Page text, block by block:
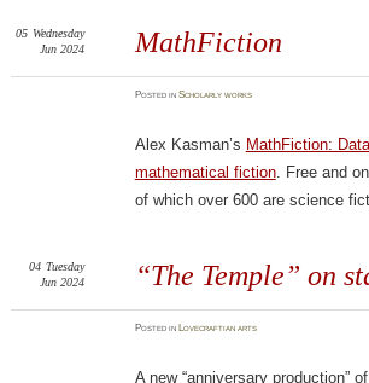
MathFiction
05 Wednesday
Jun 2024
PostedinScholarly works
Alex Kasman’s MathFiction:
mathematical fiction. Free and
of which over 600 are science
“The Temple” on
04 Tuesday
Jun 2024
Postedin Lovecraftian arts
A new “anniversary production”